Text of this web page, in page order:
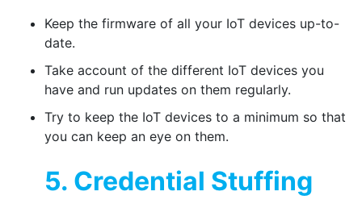
Keep the firmware of all your IoT devices up-to-
date.
Take account of the different IoT devices you
have and run updates on them regularly.
Try to keep the IoT devices to a minimum so that
you can keep an eye on them.
5. Credential Stuffing